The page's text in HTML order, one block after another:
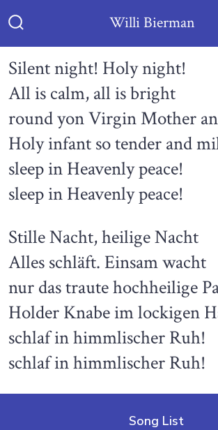
to
Toggle
Willi Bierman
Silent night! Holy night!
All is calm, all is bright
round yon Virgin Mother
Holy infant so tender and
sleep in Heavenly peace!
sleep in Heavenly peace!
Stille Nacht, heilige Nacht
Alles schläft. Einsam wacht
nur das traute hochheilige
Holder Knabe im lockigen
schlaf in himmlischer Ruh!
schlaf in himmlischer Ruh!
Song List